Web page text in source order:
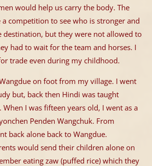
would help us carry the body. The
a competition to see who is stronger and
destination, but they were not allowed to
had to wait for the team and horses. I
trade even during my childhood.
on foot from my village. I went
but, back then Hindi was taught
When I was fifteen years old, I went as a
Penden Wangchuk. From
back alone back to Wangdue.
would send their children alone on
eating zaw (puffed rice) which they